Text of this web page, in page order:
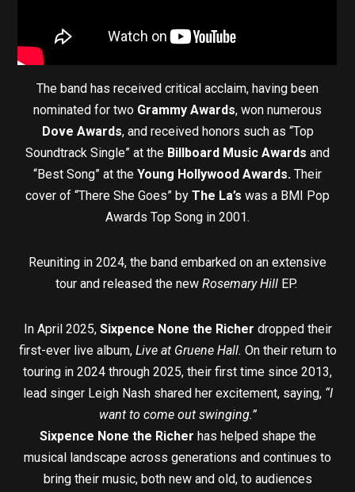
The band has received critical acclaim, having been
nominated for two Grammy Awards, won numerous
Dove Awards, and received honors such as “Top
Soundtrack Single” at the Billboard Music Awards and
“Best Song” at the Young Hollywood Awards. Their
cover of “There She Goes” by The La’s was a BMI Pop
Awards Top Song in 2001.
Reuniting in 2024, the band embarked on an extensive
tour and released the new Rosemary Hill EP.
In April 2025, Sixpence None the Richer dropped their
first-ever live album, Live at Gruene Hall. On their return to
touring in 2024 through 2025, their first time since 2013,
lead singer Leigh Nash shared her excitement, saying, “I
want to come out swinging.”
Sixpence None the Richer has helped shape the
musical landscape across generations and continues to
bring their music, both new and old, to audiences